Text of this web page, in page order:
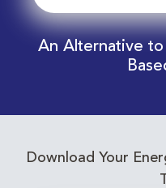
An Alternative to
Download Your